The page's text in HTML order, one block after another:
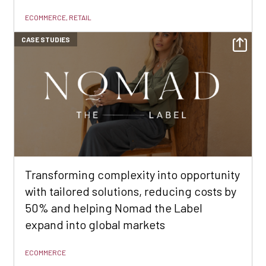
ECOMMERCE, RETAIL
CASE STUDIES
Transforming complexity into opportunity
with tailored solutions, reducing costs by
50% and helping Nomad the Label
expand into global markets
ECOMMERCE